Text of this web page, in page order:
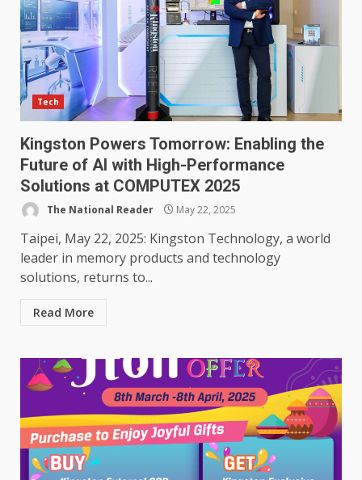
Tech
Kingston Powers Tomorrow: Enabling the
Future of AI with High-Performance
Solutions at COMPUTEX 2025
The National Reader May 22, 2025
Taipei, May 22, 2025: Kingston Technology, a world
leader in memory products and technology
solutions, returns to...
Read More